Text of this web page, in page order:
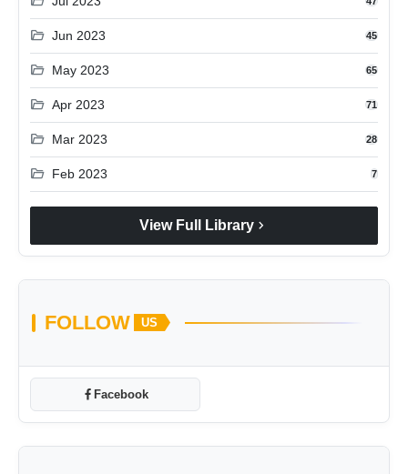
folder_open Jun 2023 45
folder_open May 2023 65
folder_open Apr 2023 71
folder_open Mar 2023 28
folder_open Feb 2023 7
View Full Library chevron_right
FOLLOW US
Facebook